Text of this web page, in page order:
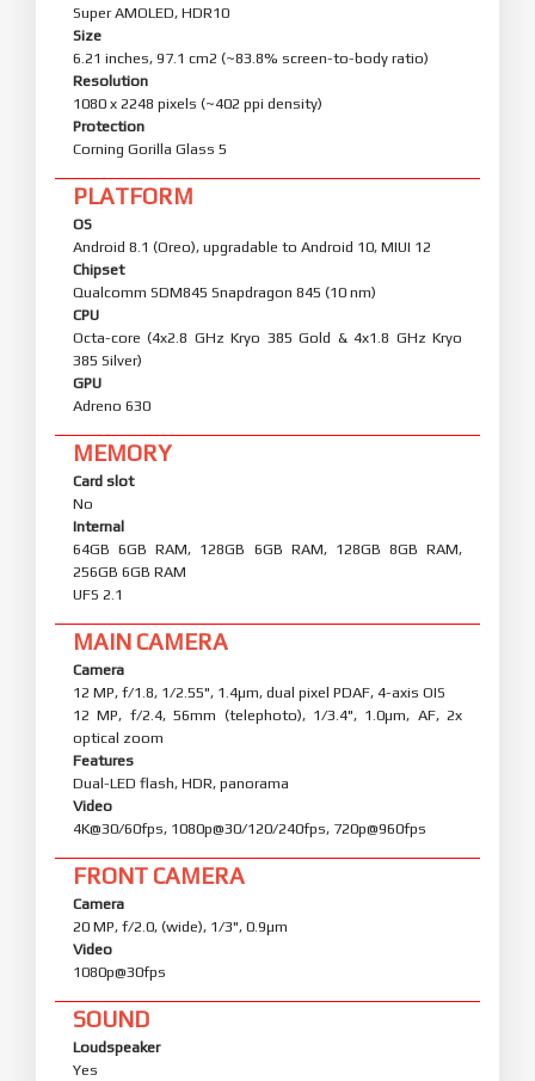
Super AMOLED, HDR10
Size
6.21 inches, 97.1 cm2 (~83.8% screen-to-body ratio)
Resolution
1080 x 2248 pixels (~402 ppi density)
Protection
Corning Gorilla Glass 5
PLATFORM
OS
Android 8.1 (Oreo), upgradable to Android 10, MIUI 12
Chipset
Qualcomm SDM845 Snapdragon 845 (10 nm)
CPU
Octa-core (4x2.8 GHz Kryo 385 Gold & 4x1.8 GHz Kryo
385 Silver)
GPU
Adreno 630
MEMORY
Card slot
No
Internal
64GB 6GB RAM, 128GB 6GB RAM, 128GB 8GB RAM,
256GB 6GB RAM
UFS 2.1
MAIN CAMERA
Camera
12 MP, f/1.8, 1/2.55", 1.4µm, dual pixel PDAF, 4-axis OIS
12 MP, f/2.4, 56mm (telephoto), 1/3.4", 1.0µm, AF, 2x
optical zoom
Features
Dual-LED flash, HDR, panorama
Video
4K@30/60fps, 1080p@30/120/240fps, 720p@960fps
FRONT CAMERA
Camera
20 MP, f/2.0, (wide), 1/3", 0.9µm
Video
1080p@30fps
SOUND
Loudspeaker
Yes